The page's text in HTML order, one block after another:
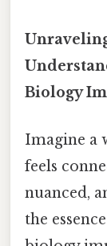
Biology
Imagine a
feels
nuanced,
the